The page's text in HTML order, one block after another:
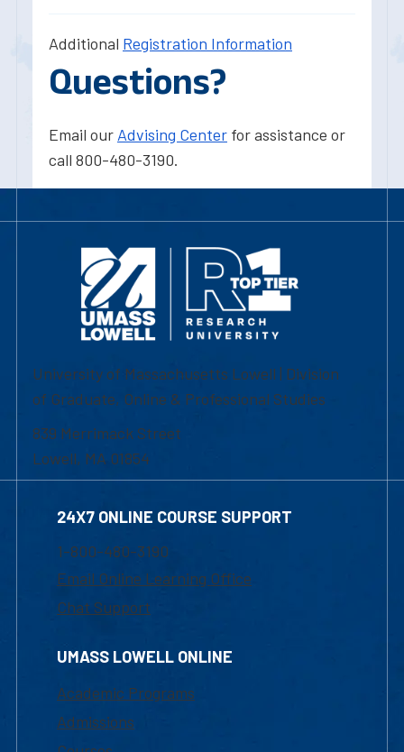
Additional Registration Information
Questions?
Email our Advising Center for assistance or
call 800-480-3190.
University of Massachusetts Lowell | Division
of Graduate, Online & Professional Studies
839 Merrimack Street
Lowell, MA 01854
24X7 ONLINE COURSE SUPPORT
1-800-480-3190
Email Online Learning Office
Chat Support
UMASS LOWELL ONLINE
Academic Programs
Admissions